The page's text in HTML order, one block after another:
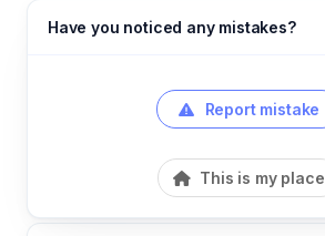
Have you noticed any mistakes?
Report mistake
This is my place